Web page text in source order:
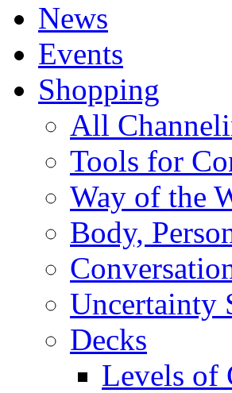
News
Events
Shopping
All
Tools for
Way of the
Body,
Uncertainty
Decks
Levels of